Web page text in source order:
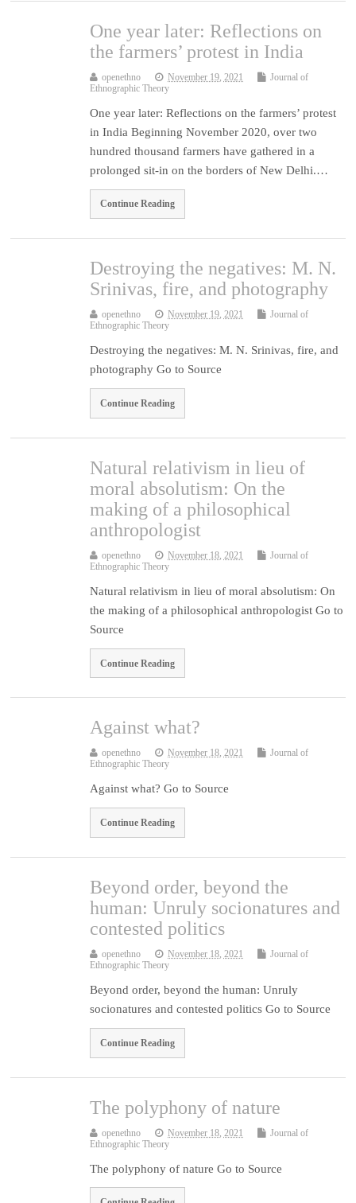
One year later: Reflections on
the farmers’ protest in India
openethno November 19, 2021
Journal of
Ethnographic Theory
One year later: Reflections on the farmers’ protest
in India Beginning November 2020, over two
hundred thousand farmers have gathered in a
prolonged sit-in on the borders of New Delhi.…
Continue Reading
Destroying the negatives: M. N.
Srinivas, fire, and photography
openethno November 19, 2021
Journal of
Ethnographic Theory
Destroying the negatives: M. N. Srinivas, fire, and
photography Go to Source
Continue Reading
Natural relativism in lieu of
moral absolutism: On the
making of a philosophical
anthropologist
openethno November 18, 2021
Journal of
Ethnographic Theory
Natural relativism in lieu of moral absolutism: On
the making of a philosophical anthropologist Go to
Source
Continue Reading
Against what?
openethno November 18, 2021
Journal of
Ethnographic Theory
Against what? Go to Source
Continue Reading
Beyond order, beyond the
human: Unruly socionatures and
contested politics
openethno November 18, 2021
Journal of
Ethnographic Theory
Beyond order, beyond the human: Unruly
socionatures and contested politics Go to Source
Continue Reading
The polyphony of nature
openethno November 18, 2021
Journal of
Ethnographic Theory
The polyphony of nature Go to Source